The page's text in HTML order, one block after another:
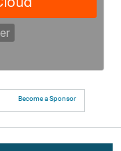
Become a Sponsor